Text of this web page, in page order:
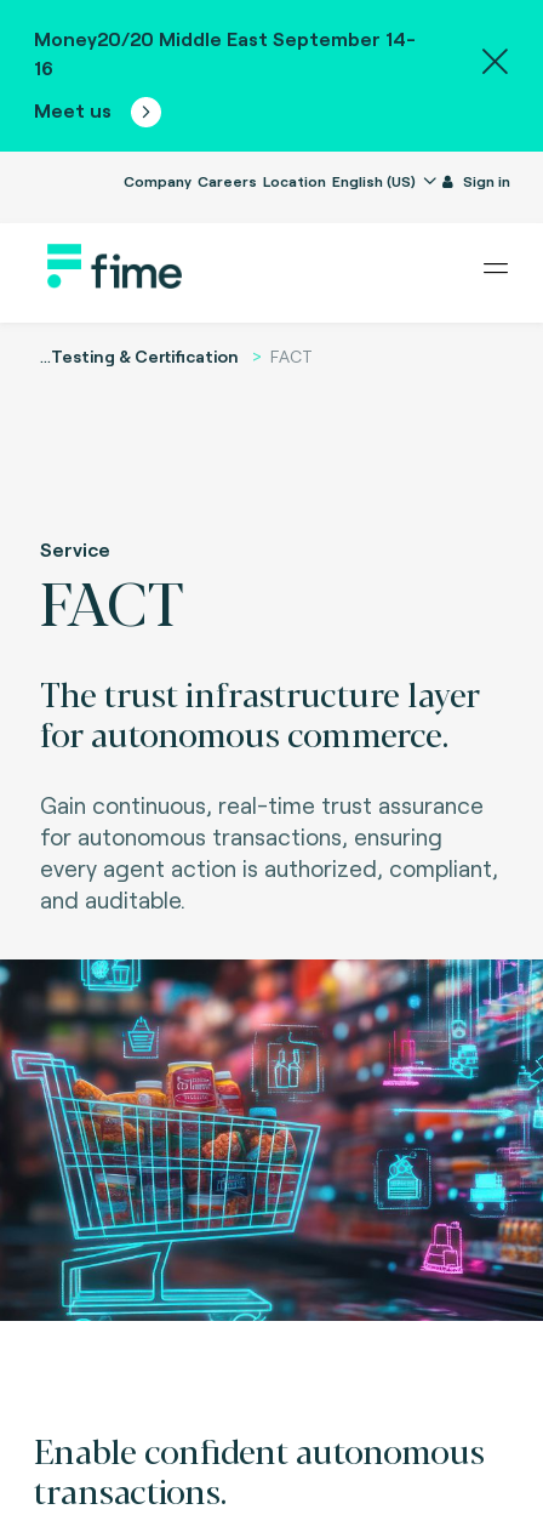
Money20/20 Middle East September 14-
16
Meet us
Company Careers Location English (US) Sign in
...Testing & Certification FACT
Service
FACT
The trust infrastructure layer
for autonomous commerce.
Gain continuous, real-time trust assurance
for autonomous transactions, ensuring
every agent action is authorized, compliant,
and auditable.
Enable confident autonomous
transactions.